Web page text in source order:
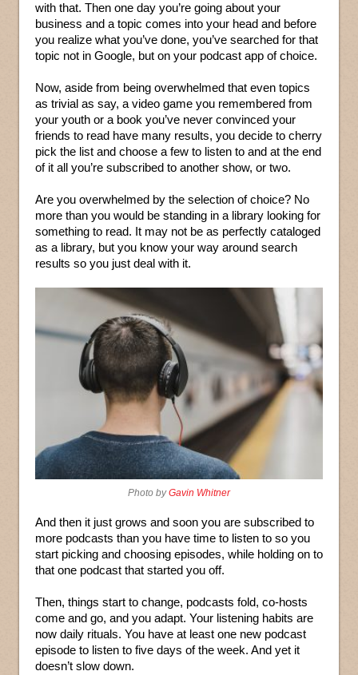
with that. Then one day you’re going about your
business and a topic comes into your head and before
you realize what you’ve done, you’ve searched for that
topic not in Google, but on your podcast app of choice.
Now, aside from being overwhelmed that even topics
as trivial as say, a video game you remembered from
your youth or a book you’ve never convinced your
friends to read have many results, you decide to cherry
pick the list and choose a few to listen to and at the end
of it all you’re subscribed to another show, or two.
Are you overwhelmed by the selection of choice? No
more than you would be standing in a library looking for
something to read. It may not be as perfectly cataloged
as a library, but you know your way around search
results so you just deal with it.
Photo byGavin Whitner
And then it just grows and soon you are subscribed to
more podcasts than you have time to listen to so you
start picking and choosing episodes, while holding on to
that one podcast that started you off.
Then, things start to change, podcasts fold, co-hosts
come and go, and you adapt. Your listening habits are
now daily rituals. You have at least one new podcast
episode to listen to five days of the week. And yet it
doesn’t slow down.